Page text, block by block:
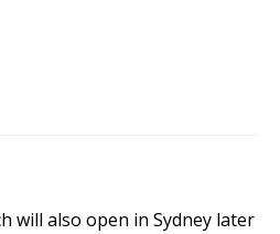
will also open in Sydney later